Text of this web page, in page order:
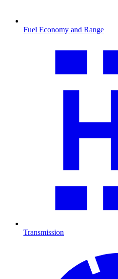
Fuel Economy and Range
Transmission